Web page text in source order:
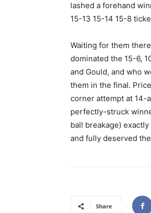
lashed a forehand
15-13 15-14 15-8
Waiting for them
dominated the 15-6,
and Gould, and who
them in the final.
corner attempt at 14-
perfectly-struck
ball breakage)
and fully deserved
Share